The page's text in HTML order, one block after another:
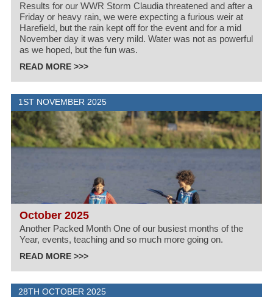
Results for our WWR Storm Claudia threatened and after a
Friday or heavy rain, we were expecting a furious weir at
Harefield, but the rain kept off for the event and for a mid
November day it was very mild. Water was not as powerful
as we hoped, but the fun was.
READ MORE >>>
1ST NOVEMBER 2025
October 2025
Another Packed Month One of our busiest months of the
Year, events, teaching and so much more going on.
READ MORE >>>
28TH OCTOBER 2025